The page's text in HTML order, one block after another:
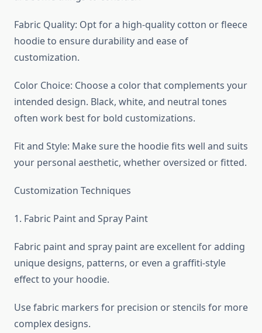
Fabric Quality: Opt for a high-quality cotton or fleece
hoodie to ensure durability and ease of
customization.
Color Choice: Choose a color that complements your
intended design. Black, white, and neutral tones
often work best for bold customizations.
Fit and Style: Make sure the hoodie fits well and suits
your personal aesthetic, whether oversized or fitted.
Customization Techniques
1. Fabric Paint and Spray Paint
Fabric paint and spray paint are excellent for adding
unique designs, patterns, or even a graffiti-style
effect to your hoodie.
Use fabric markers for precision or stencils for more
complex designs.